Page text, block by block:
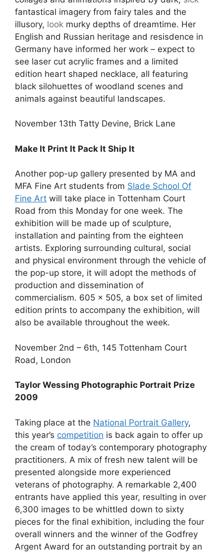
fantastical imagery from fairy tales and the
illusory, look murky depths of dreamtime. Her
English and Russian heritage and resisdence in
Germany have informed her work – expect to
see laser cut acrylic frames and a limited
edition heart shaped necklace, all featuring
black silohuettes of woodland scenes and
animals against beautiful landscapes.
November 13th Tatty Devine, Brick Lane
Make It Print It Pack It Ship It
Another pop-up gallery presented by MA and
MFA Fine Art students from Slade School Of
Fine Art will take place in Tottenham Court
Road from this Monday for one week. The
exhibition will be made up of sculpture,
installation and painting from the eighteen
artists. Exploring surrounding cultural, social
and physical environment through the vehicle of
the pop-up store, it will adopt the methods of
production and dissemination of
commercialism. 605 x 505, a box set of limited
edition prints to accompany the exhibition, will
also be available throughout the week.
November 2nd – 6th, 145 Tottenham Court
Road, London
Taylor Wessing Photographic Portrait Prize
2009
Taking place at the National Portrait Gallery,
this year’s competition is back again to offer up
the cream of today’s contemporary photography
practitioners. A mix of fresh new talent will be
presented alongside more experienced
veterans of photography. A remarkable 2,400
entrants have applied this year, resulting in over
6,300 images to be whittled down to sixty
pieces for the final exhibition, including the four
overall winners and the winner of the Godfrey
Argent Award for an outstanding portrait by an